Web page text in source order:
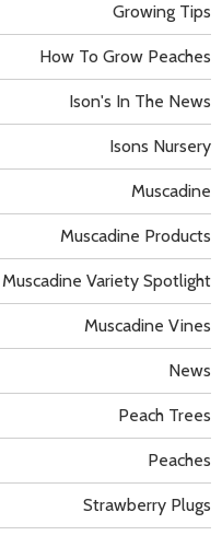
Growing Tips
How To Grow Peaches
Ison's In The News
Isons Nursery
Muscadine
Muscadine Products
Muscadine Variety Spotlight
Muscadine Vines
News
Peach Trees
Peaches
Strawberry Plugs